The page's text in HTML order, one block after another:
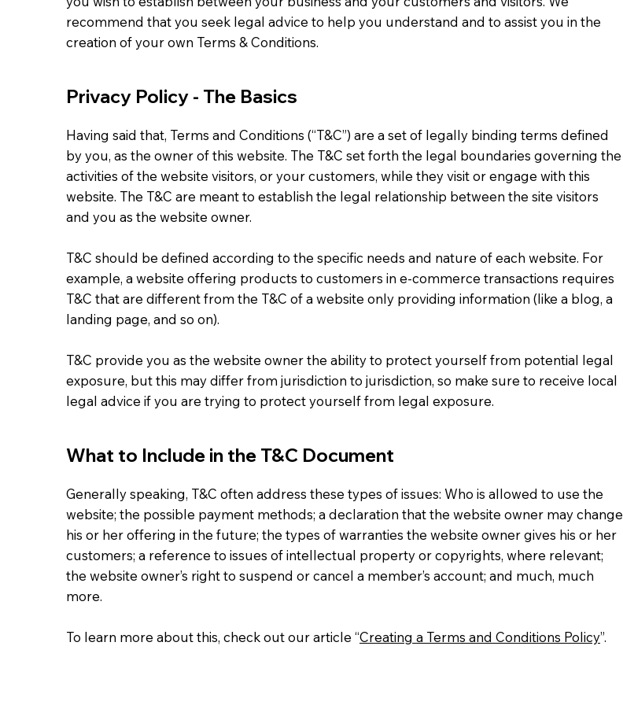
recommend that you seek legal advice to help you understand and to assist you in the
creation of your own Terms & Conditions.
Privacy Policy - The Basics
Having said that, Terms and Conditions (“T&C”) are a set of legally binding terms defined
by you, as the owner of this website. The T&C set forth the legal boundaries governing the
activities of the website visitors, or your customers, while they visit or engage with this
website. The T&C are meant to establish the legal relationship between the site visitors
and you as the website owner.
T&C should be defined according to the specific needs and nature of each website. For
example, a website offering products to customers in e-commerce transactions requires
T&C that are different from the T&C of a website only providing information (like a blog, a
landing page, and so on).
T&C provide you as the website owner the ability to protect yourself from potential legal
exposure, but this may differ from jurisdiction to jurisdiction, so make sure to receive local
legal advice if you are trying to protect yourself from legal exposure.
What to Include in the T&C Document
Generally speaking, T&C often address these types of issues: Who is allowed to use the
website; the possible payment methods; a declaration that the website owner may change
his or her offering in the future; the types of warranties the website owner gives his or her
customers; a reference to issues of intellectual property or copyrights, where relevant;
the website owner’s right to suspend or cancel a member’s account; and much, much
more.
To learn more about this, check out our article “Creating a Terms and Conditions Policy”.